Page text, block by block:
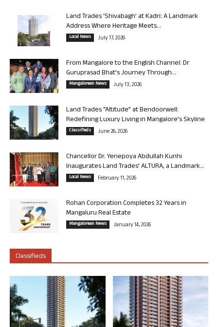
Land Trades ‘Shivabagh’ at Kadri: A Landmark
Address Where Heritage Meets...
Local News July 17, 2026
From Mangalore to the English Channel: Dr
Guruprasad Bhat’s Journey Through...
Mangalorean News July 13, 2026
Land Trades “Altitude” at Bendoorwell:
Redefining Luxury Living in Mangalore’s Skyline
Classifieds June 26, 2026
Chancellor Dr. Yenepoya Abdullah Kunhi
Inaugurates Land Trades’ ALTURA, a Landmark...
Local News February 11, 2026
Rohan Corporation Completes 32 Years in
Mangaluru Real Estate
Mangalorean News January 14, 2026
Classifieds